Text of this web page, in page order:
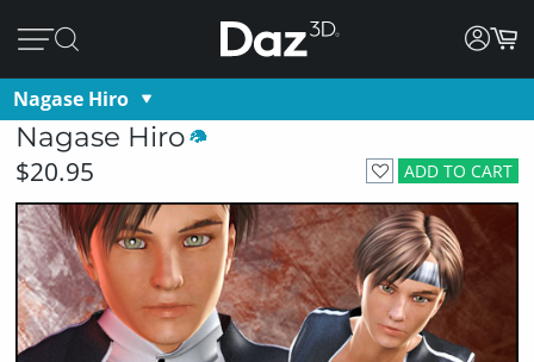
Nagase Hiro
Nagase Hiro
ADD TO CART
$20.95